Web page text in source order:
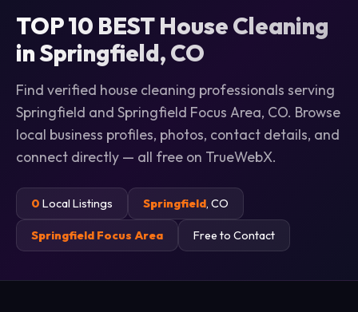
TOP 10 BEST House Cleaning
in Springfield, CO
Find verified house cleaning professionals serving
Springfield and Springfield Focus Area, CO. Browse
local business profiles, photos, contact details, and
connect directly — all free on TrueWebX.
0 Local Listings Springfield, CO
Springfield Focus Area Free to Contact